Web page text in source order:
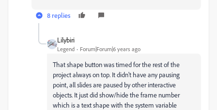
8 replies
Lilybiri
Legend Forum|Forum|6 years ago
That shape button was timed for the rest of the
project always on top. It didn't have any pausing
point, all slides are paused by other interactive
objects. It just did show/hide the frame number
which is a text shape with the system variable